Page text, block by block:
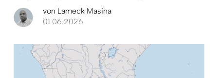
von Lameck Masina
01.06.2026